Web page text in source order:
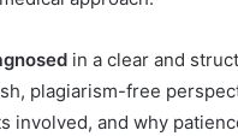
in a clear and
plagiarism-free
involved, and why